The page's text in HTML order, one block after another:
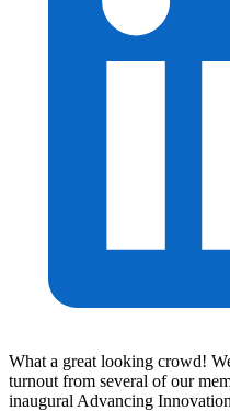
What a great looking crowd!
turnout from several of our
inaugural Advancing